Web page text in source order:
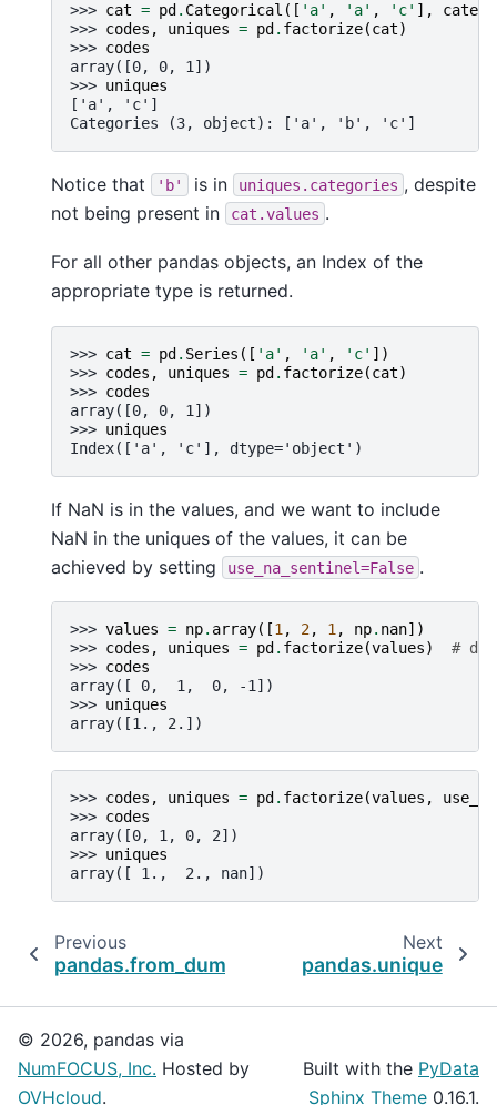
>>> cat = pd . Categorical ([ 'a' , 'a' , 'c' ],
>>> codes , uniques = pd . factorize(cat)
>>> codes
array([0, 0, 1])
>>> uniques
['a', 'c']
Categories (3, object): ['a', 'b', 'c']
Notice that 'b' is in uniques.categories , despite
not being present in
cat.values .
For all other pandas objects, an Index of the
appropriate type is returned.
>>> cat = pd . Series ([ 'a' , 'a' , 'c' ])
>>> codes , uniques = pd . factorize(cat)
>>> codes
array([0, 0, 1])
>>> uniques
Index(['a', 'c'], dtype='object')
If NaN is in the values, and we want to include
NaN in the uniques of the values, it can be
achieved by setting
use_na_sentinel=False .
>>> values = np. array([1, 2, 1, np. nan])
>>> codes , uniques = pd . factorize(values)
#
>>> codes
array([ 0,  1,  0, -1])
>>> uniques
array([1., 2.])
>>> codes , uniques = pd . factorize(values ,
>>> codes
array([0, 1, 0, 2])
>>> uniques
array([ 1.,  2., nan])
Previous
pandas.from_dummies
Next
pandas.unique
© 2026, pandas via
NumFOCUS, Inc. Hosted by
OVHcloud.
Built with the PyData
Sphinx Theme 0.16.1.